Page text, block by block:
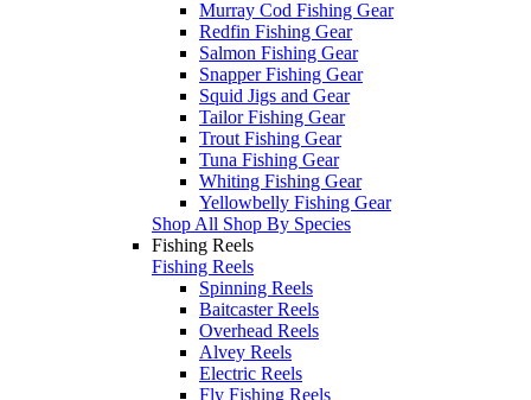
Murray Cod Fishing Gear
Redfin Fishing Gear
Salmon Fishing Gear
Snapper Fishing Gear
Squid Jigs and Gear
Tailor Fishing Gear
Trout Fishing Gear
Tuna Fishing Gear
Whiting Fishing Gear
Yellowbelly Fishing Gear
Shop All Shop By Species
Fishing Reels
Fishing Reels
Spinning Reels
Baitcaster Reels
Overhead Reels
Alvey Reels
Electric Reels
Fly Fishing Reels